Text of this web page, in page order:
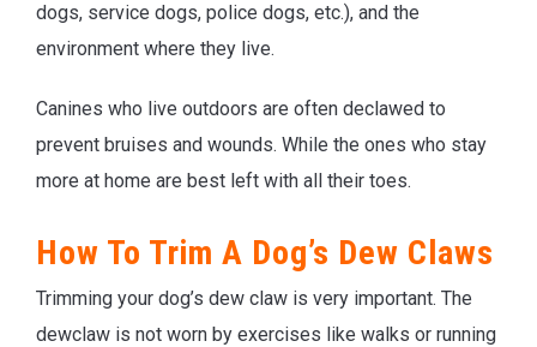
dogs, service dogs, police dogs, etc.), and the
environment where they live.
Canines who live outdoors are often declawed to
prevent bruises and wounds. While the ones who stay
more at home are best left with all their toes.
How To Trim A Dog’s Dew Claws
Trimming your dog’s dew claw is very important. The
dewclaw is not worn by exercises like walks or running